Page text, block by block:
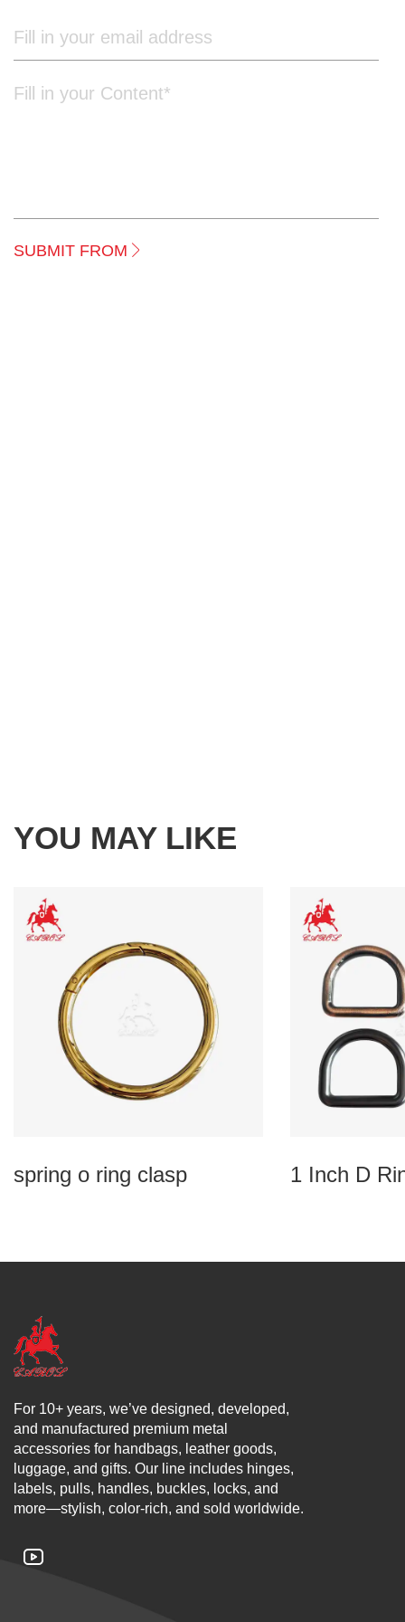
SUBMIT FROM
YOU MAY LIKE
spring o ring clasp 1 Inch D
For 10+ years, we’ve designed, developed,
and manufactured premium metal
accessories for handbags, leather goods,
luggage, and gifts. Our line includes hinges,
labels, pulls, handles, buckles, locks, and
more—stylish, color-rich, and sold worldwide.